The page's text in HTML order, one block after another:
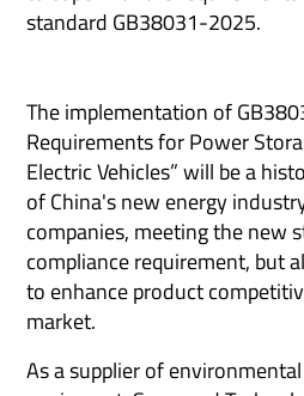
standard GB38031-2025.
The implementation of
Requirements for Power
Electric Vehicles” will be a
of China's new energy
companies, meeting the new
compliance requirement, but
to enhance product
market.
As a supplier of